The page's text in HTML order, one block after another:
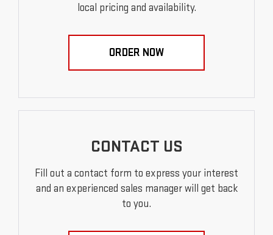
local pricing and availability.
ORDER NOW
CONTACT US
Fill out a contact form to express your interest
and an experienced sales manager will get back
to you.